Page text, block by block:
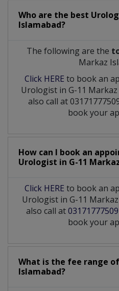
Who are the best
Islamabad?
The following are the
Markaz
Click HERE to book an
Urologist in G-11
also call at
book your
How can I book an
Urologist in G-11
Click HERE to book an
Urologist in G-11
also call at03171777509
book your
What is the fee range
Islamabad?